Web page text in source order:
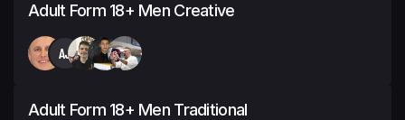
Adult Form 18+ Men Creative
AJ
Adult Form 18+ Men Traditional